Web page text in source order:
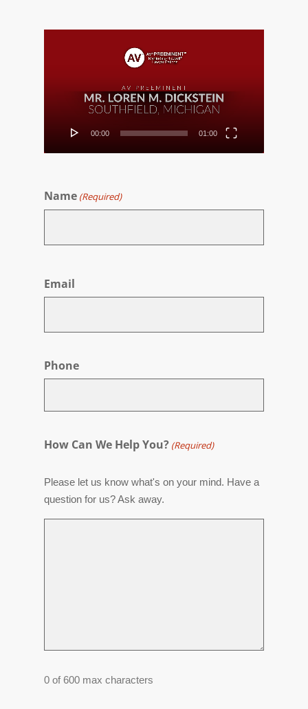
00:00 01:00
Name (Required)
Email
Phone
How Can We Help You? (Required)
Please let us know what's on your mind. Have a
question for us? Ask away.
0 of 600 max characters